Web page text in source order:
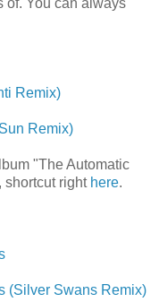
Remix)
Remix)
"The Automatic
shortcut right here.
(Silver Swans Remix)